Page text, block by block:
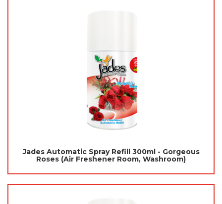
Jades Automatic Spray Refill 300ml - Gorgeous
Roses (Air Freshener Room, Washroom)